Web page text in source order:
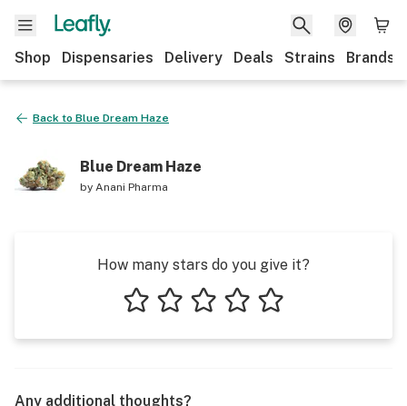
Shop Dispensaries Delivery Deals Strains Brands
Back to Blue Dream Haze
Blue Dream Haze
by Anani Pharma
How many stars do you give it?
Any additional thoughts?